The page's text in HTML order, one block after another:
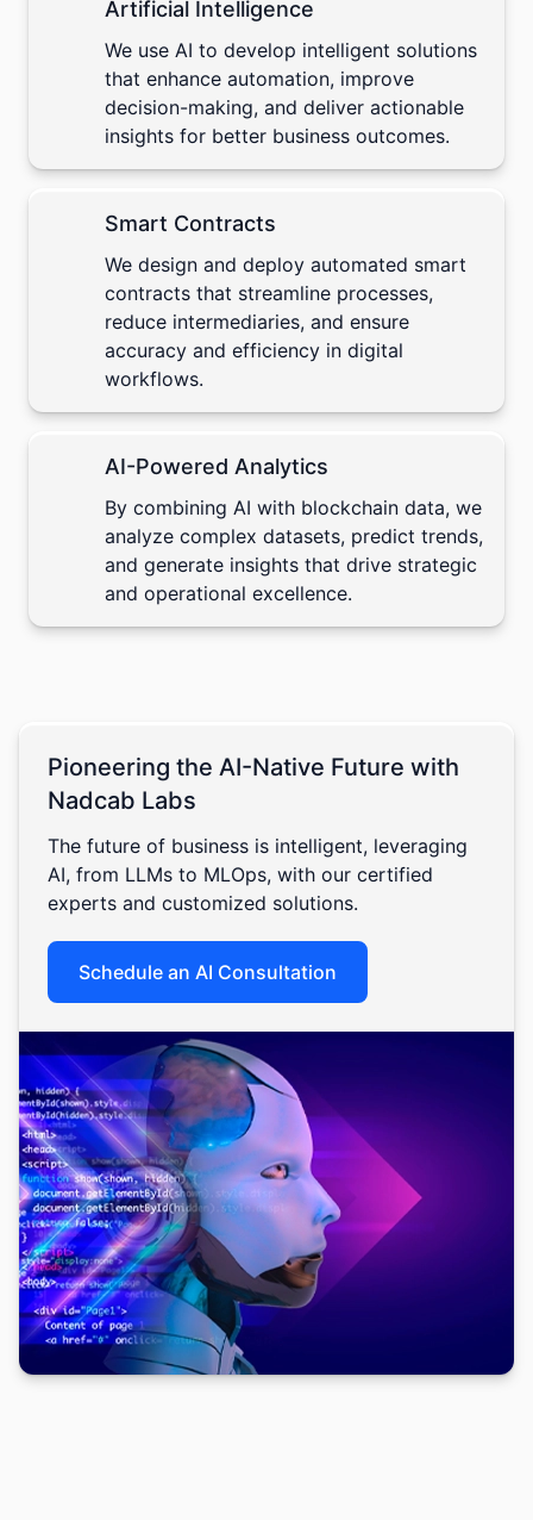
Artificial Intelligence
We use AI to develop intelligent solutions
that enhance automation, improve
decision-making, and deliver actionable
insights for better business outcomes.
Smart Contracts
We design and deploy automated smart
contracts that streamline processes,
reduce intermediaries, and ensure
accuracy and efficiency in digital
workflows.
AI-Powered Analytics
By combining AI with blockchain data, we
analyze complex datasets, predict trends,
and generate insights that drive strategic
and operational excellence.
Pioneering the AI-Native Future with
Nadcab Labs
The future of business is intelligent, leveraging
AI, from LLMs to MLOps, with our certified
experts and customized solutions.
Schedule an AI Consultation